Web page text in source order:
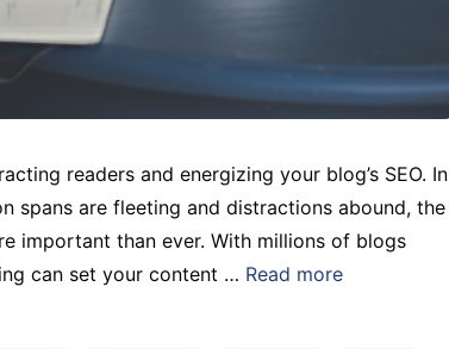
readers and energizing your blog’s SEO. In
spans are fleeting and distractions abound, the
important than ever. With millions of blogs
can set your content … Read more